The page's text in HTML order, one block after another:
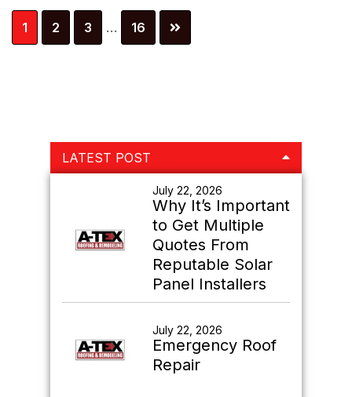
Page
1 Page
2 Page
3
Interim
pages
… Page
16
Primary
Sidebar
LATEST POST
July 22, 2026
Why It’s Important
to Get Multiple
Quotes From
Reputable Solar
Panel Installers
July 22, 2026
Emergency Roof
Repair